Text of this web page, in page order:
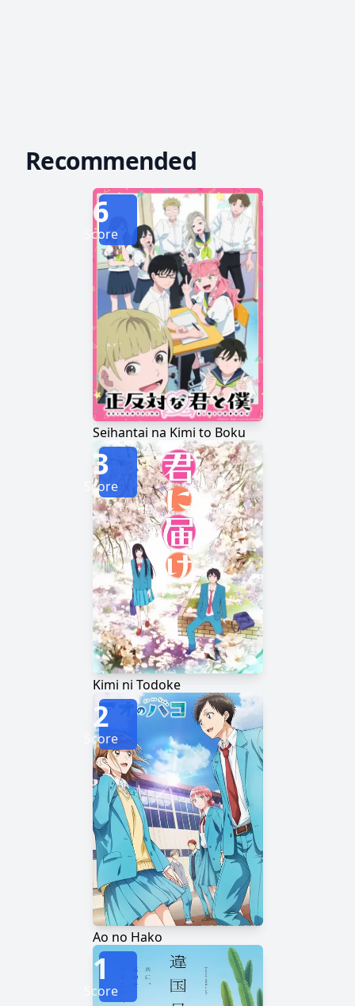
Recommended
Seihantai na Kimi to Boku
6
Score
Kimi ni Todoke
3
Score
Ao no Hako
2
Score
1
Score